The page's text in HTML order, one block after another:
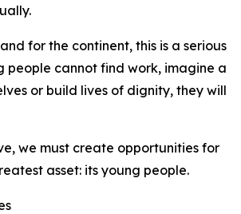
for the continent, this is a serious
people cannot find work, imagine a
or build lives of dignity, they will
we must create opportunities for
asset: its young people.